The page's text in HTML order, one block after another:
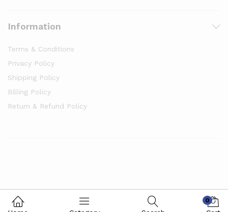
Information
Terms & Conditions
Privacy Policy
Shipping Policy
Billing Policy
Return & Refund Policy
© 2024 Kilobazaar. All Rights Reserved
0